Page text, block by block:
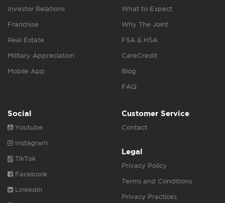
Investor Relations
Franchise
Real Estate
Military Appreciation
Mobile App
What to Expect
Why The Joint
FSA & HSA
CareCredit
Blog
FAQ
Social
Youtube
Instagram
TikTok
Facebook
Linkedin
Customer Service
Contact
Legal
Privacy Policy
Terms and Conditions
Privacy Practices